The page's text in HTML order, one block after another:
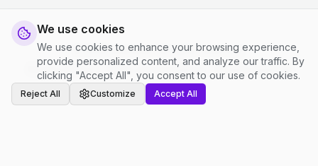
We use cookies
We use cookies to enhance your browsing experience,
provide personalized content, and analyze our traffic. By
clicking "Accept All", you consent to our use of cookies.
Reject All Customize Accept All
© 2026 justclean. All rights reserved.
Privacy Policy
Terms and Conditions Cookie Settings